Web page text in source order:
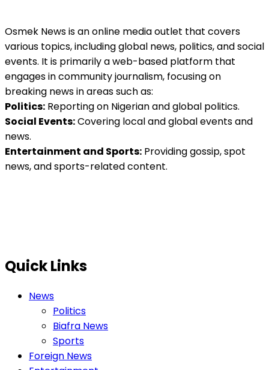
Osmek News is an online media outlet that covers
various topics, including global news, politics, and social
events. It is primarily a web-based platform that
engages in community journalism, focusing on
breaking news in areas such as:
Politics: Reporting on Nigerian and global politics.
Social Events:Covering local and global events and
news.
Entertainment and Sports: Providing gossip, spot
news, and sports-related content.
Quick Links
News
Politics
Biafra News
Sports
Foreign News